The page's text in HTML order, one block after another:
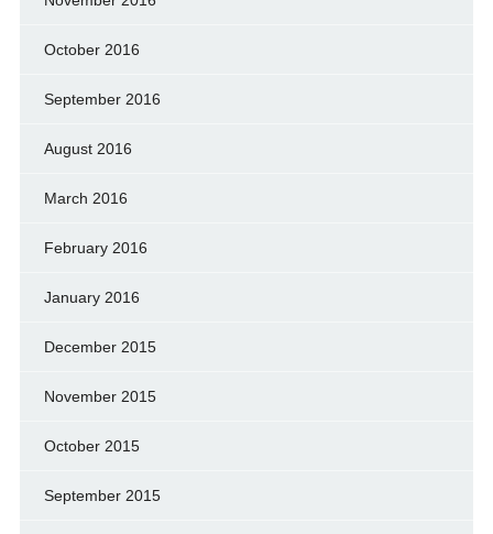
October 2016
September 2016
August 2016
March 2016
February 2016
January 2016
December 2015
November 2015
October 2015
September 2015